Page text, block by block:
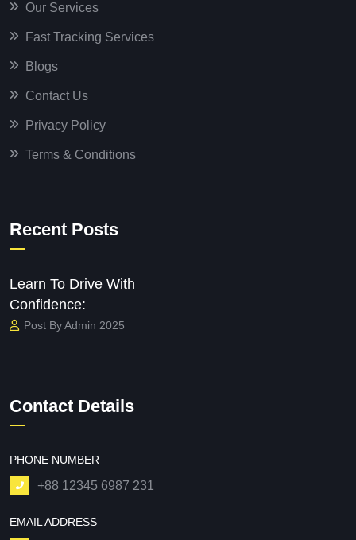
Our Services
Fast Tracking Services
Blogs
Contact Us
Privacy Policy
Terms & Conditions
Recent Posts
Learn To Drive With
Confidence:
Post By Admin 2025
Contact Details
PHONE NUMBER
+88 12345 6987 231
EMAIL ADDRESS